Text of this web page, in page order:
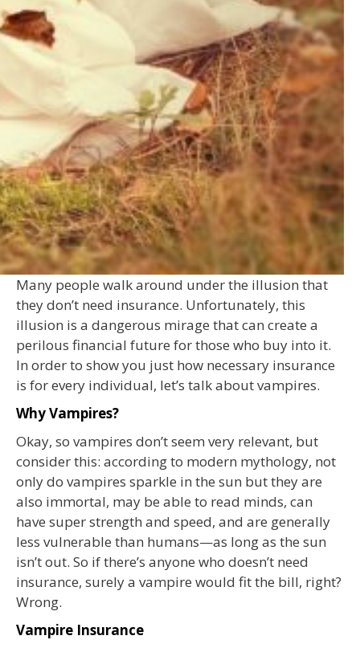
Many people walk around under the illusion that
they don’t need insurance. Unfortunately, this
illusion is a dangerous mirage that can create a
perilous financial future for those who buy into it.
In order to show you just how necessary insurance
is for every individual, let’s talk about vampires.
Why Vampires?
Okay, so vampires don’t seem very relevant, but
consider this: according to modern mythology, not
only do vampires sparkle in the sun but they are
also immortal, may be able to read minds, can
have super strength and speed, and are generally
less vulnerable than humans—as long as the sun
isn’t out. So if there’s anyone who doesn’t need
insurance, surely a vampire would fit the bill, right?
Wrong.
Vampire Insurance